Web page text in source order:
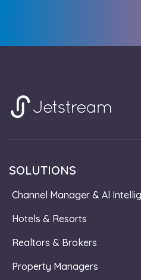
SOLUTIONS
Channel Manager & Al
Hotels & Resorts
Realtors & Brokers
Property Managers